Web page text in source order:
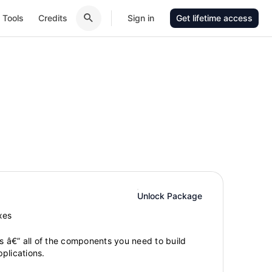
Tools Credits Sign in Get lifetime access
Unlock Package
â€” all of the components you need to build